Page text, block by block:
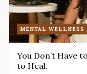
MENTAL WELLNESS
You Don’t Have
to Heal.